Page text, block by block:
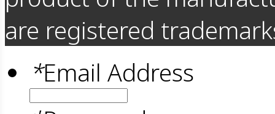
are registered
*Email Address